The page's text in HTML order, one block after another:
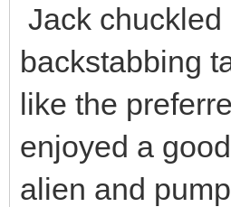
Jack
backstabbing
like the
enjoyed a
alien and